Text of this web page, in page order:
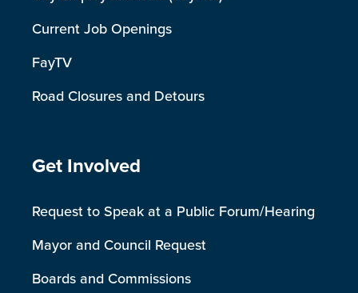
Current Job Openings
FayTV
Road Closures and Detours
Site Footer
Get Involved
Request to Speak at a Public Forum/Hearing
Mayor and Council Request
Boards and Commissions